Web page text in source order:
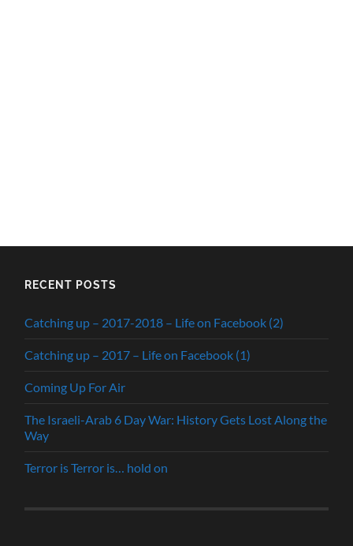
RECENT POSTS
Catching up – 2017-2018 – Life on Facebook (2)
Catching up – 2017 – Life on Facebook (1)
Coming Up For Air
The Israeli-Arab 6 Day War: History Gets Lost Along the
Way
Terror is Terror is… hold on